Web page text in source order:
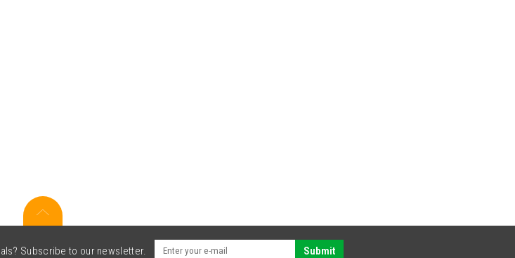
Subscribe to our newsletter. Submit